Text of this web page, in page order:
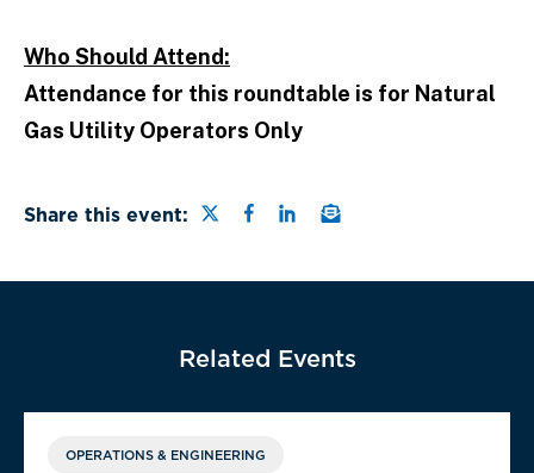
Who Should Attend:
Attendance for this roundtable is for Natural
Gas Utility Operators Only
Share this event: Share this page on Twitter
Share this page on
Share this page on
Email a link to this
Related Events
OPERATIONS & ENGINEERING